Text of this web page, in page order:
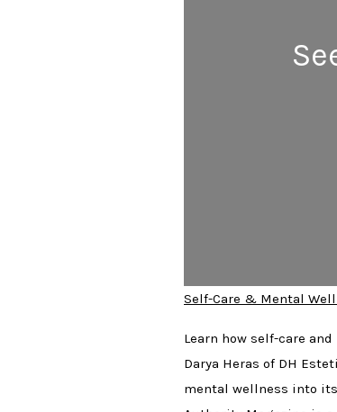
Self-Care & Mental
Learn how self-care
Darya Heras of DH
mental wellness into